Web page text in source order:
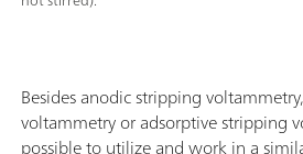
Besides anodic stripping
voltammetry or adsorptive stripping
possible to utilize and work in a